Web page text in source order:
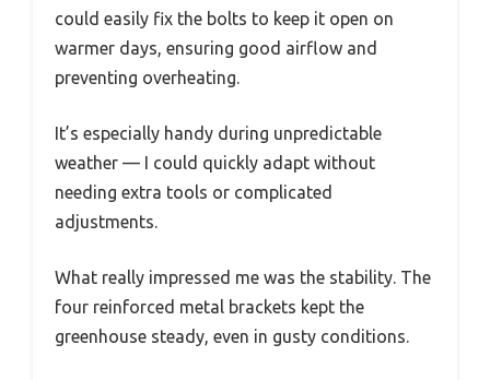
could easily fix the bolts to keep it open on
warmer days, ensuring good airflow and
preventing overheating.
It’s especially handy during unpredictable
weather — I could quickly adapt without
needing extra tools or complicated
adjustments.
What really impressed me was the stability. The
four reinforced metal brackets kept the
greenhouse steady, even in gusty conditions.